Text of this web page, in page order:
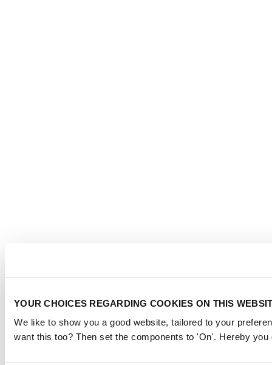
YOUR CHOICES REGARDING COOKIES ON THIS
We like to show you a good website, tailored to your
want this too? Then set the components to 'On'. Hereby